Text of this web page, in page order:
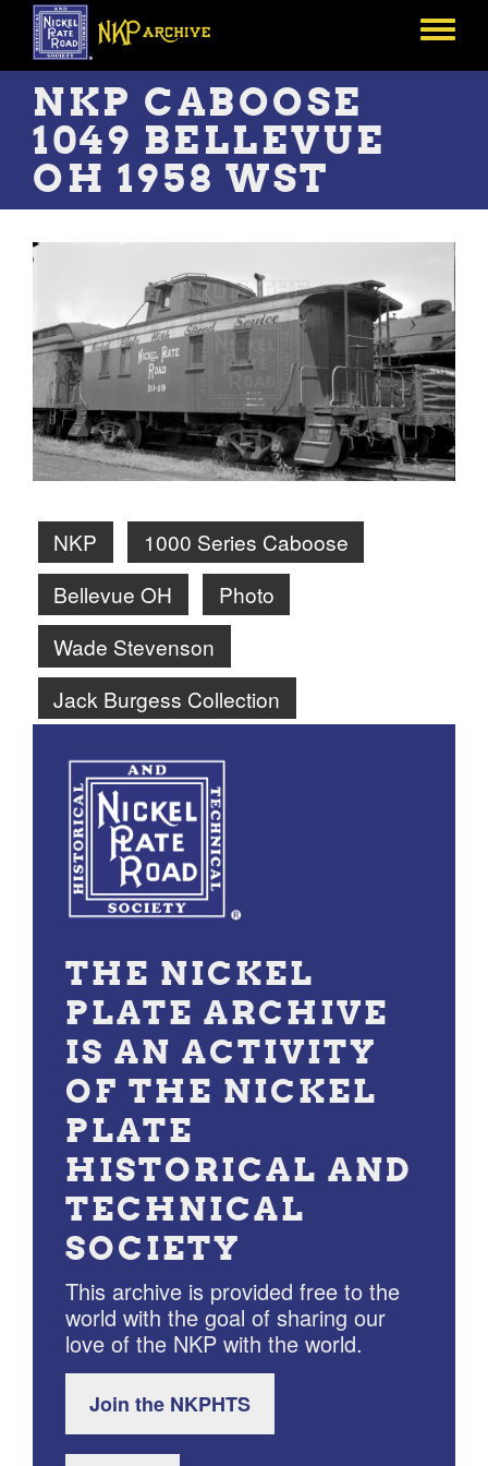
Skip
main
content
Toggle
NKP CABOOSE
1049 BELLEVUE
OH 1958 WST
NKP
1000 Series Caboose
Bellevue OH
Photo
Wade Stevenson
Jack Burgess Collection
THE NICKEL
PLATE ARCHIVE
IS AN ACTIVITY
OF THE NICKEL
PLATE
HISTORICAL AND
TECHNICAL
SOCIETY
This archive is provided free to the
world with the goal of sharing our
love of the NKP with the world.
Join the NKPHTS